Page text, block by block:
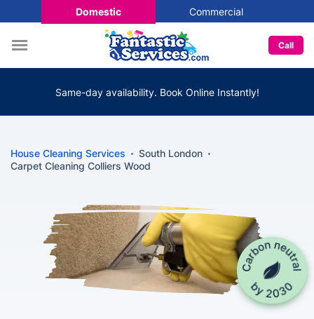
Domestic Commercial
Call
Same-day availability. Book Online Instantly!
House Cleaning Services
South London
Carpet Cleaning Colliers Wood